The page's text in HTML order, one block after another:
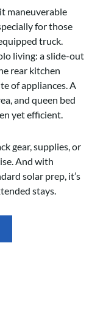
maneuverable
for those
truck.
living: a slide-out
rear kitchen
of appliances. A
and queen bed
yet efficient.
gear, supplies, or
And with
solar prep, it’s
stays.